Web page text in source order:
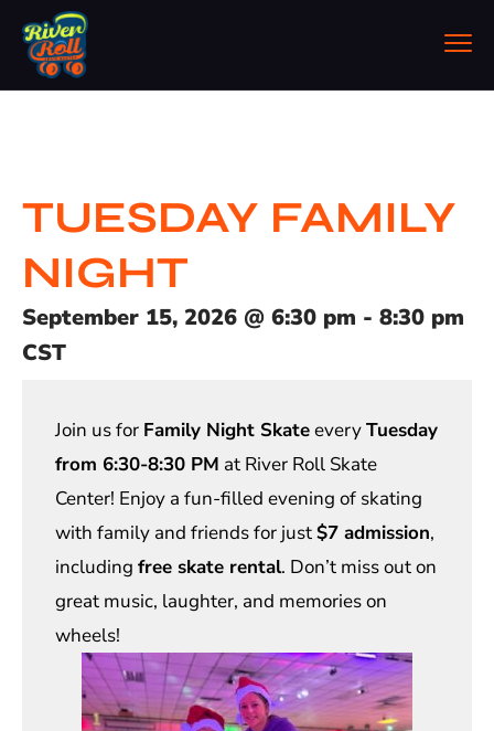
TUESDAY FAMILY
NIGHT
September 15, 2026 @ 6:30 pm - 8:30 pm
CST
Join us for Family Night SkateeveryTuesday
from 6:30-8:30 PM at River Roll Skate
Center! Enjoy a fun-filled evening of skating
with family and friends for just$7 admission,
including free skate rental. Don’t miss out on
great music, laughter, and memories on
wheels!